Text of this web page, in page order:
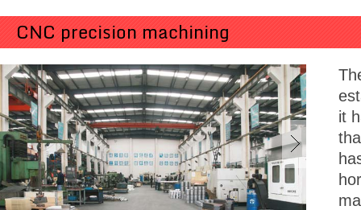
CNC precision machining
it